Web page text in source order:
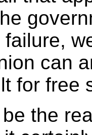
can
for free
the